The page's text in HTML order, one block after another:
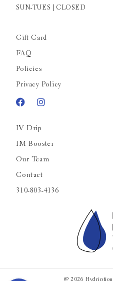
SUN-TUES | CLOSED
Gift Card
FAQ
Policies
Privacy Policy
IV Drip
IM Booster
Our Team
Contact
310-803-4136
@ 2026